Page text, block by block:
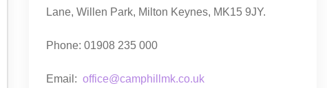
Lane, Willen Park, Milton Keynes, MK15 9JY.
Phone: 01908 235 000
Email: office@camphillmk.co.uk